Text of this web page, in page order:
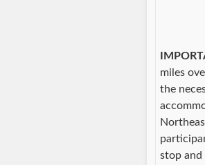
miles
the
stop